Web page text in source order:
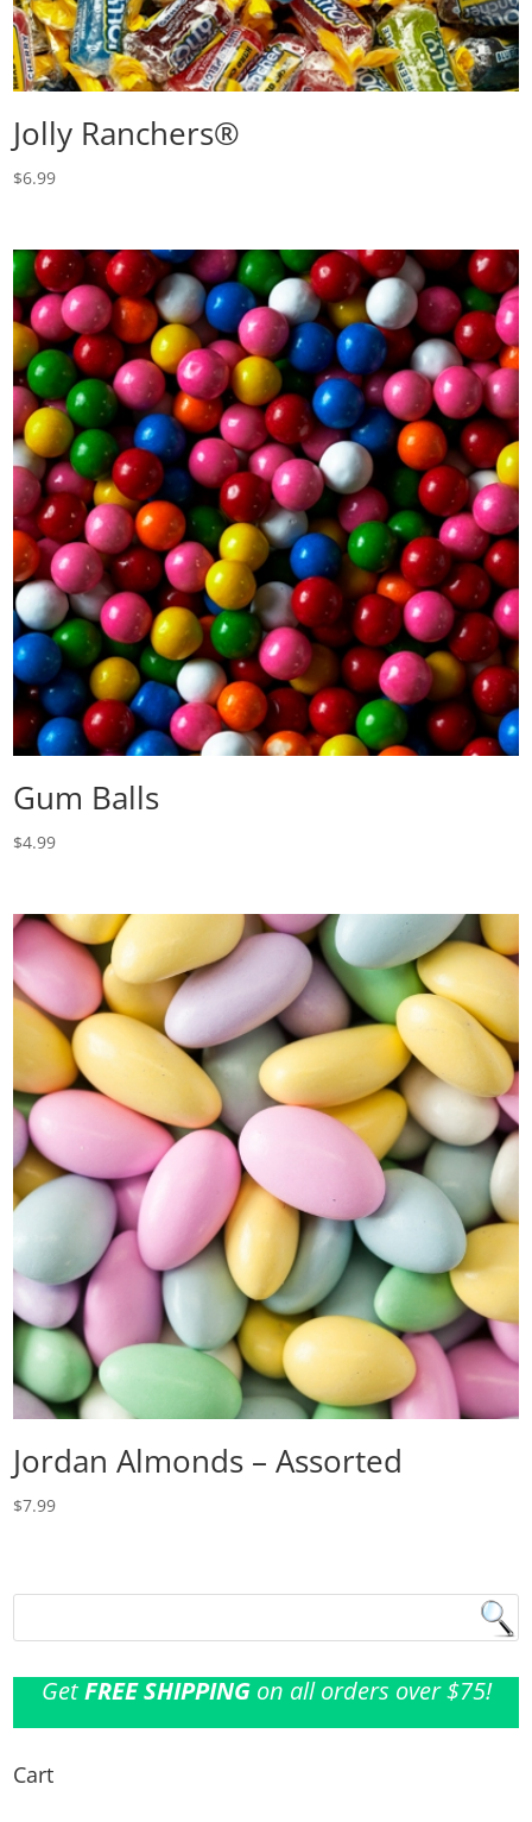
Jolly Ranchers®
$6.99
Gum Balls
$4.99
Jordan Almonds – Assorted
$7.99
GetFREE SHIPPINGon all orders over $75!
Cart